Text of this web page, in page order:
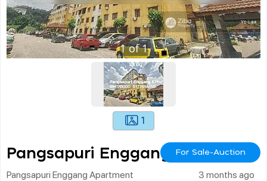
1of1
1
Pangsapuri Enggang For Sale-Auction
Pangsapuri Enggang Apartment 3 months ago